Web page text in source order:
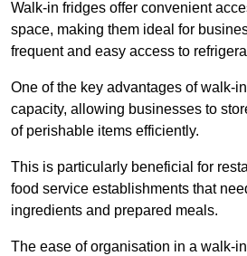
Walk-in fridges offer convenient
space, making them ideal for
frequent and easy access to
One of the key advantages of walk-
capacity, allowing businesses to
of perishable items efficiently.
This is particularly beneficial for
food service establishments that
ingredients and prepared meals.
The ease of organisation in a walk-